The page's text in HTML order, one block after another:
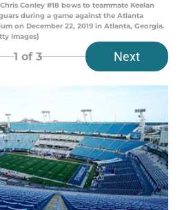
Conley #18 bows to teammate Keelan
during a game against the Atlanta
on December 22, 2019 in Atlanta, Georgia.
Images)
1 of 3 Next